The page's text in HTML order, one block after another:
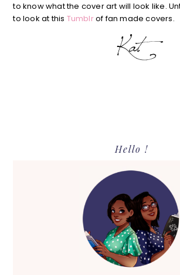
to know what the cover art will look like.
to look at this Tumblrof fan made covers.
Hello !